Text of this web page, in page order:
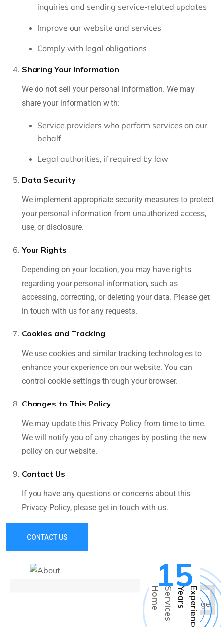
inquiries and sending service-related updates
Improve our website and services
Comply with legal obligations
Sharing Your Information
We do not sell your personal information. We may
share your information with:
Service providers who perform services on our
behalf
Legal authorities, if required by law
Data Security
We implement appropriate security measures to protect
your personal information from unauthorized access,
use, or disclosure.
Your Rights
Depending on your location, you may have rights
regarding your personal information, such as
accessing, correcting, or deleting your data. Please get
in touch with us for any requests.
Cookies and Tracking
We use cookies and similar tracking technologies to
enhance your experience on our website. You can
control cookie settings through your browser.
Changes to This Policy
We may update this Privacy Policy from time to time.
We will notify you of any changes by posting the new
policy on our website.
Contact Us
If you have any questions or concerns about this
Privacy Policy, please get in touch with us.
CONTACT US
15
H
o
m
e
S
e
r
v
i
c
e s Y
e
a
r
s
E
x
p
e
r
i
e
n
c
e s